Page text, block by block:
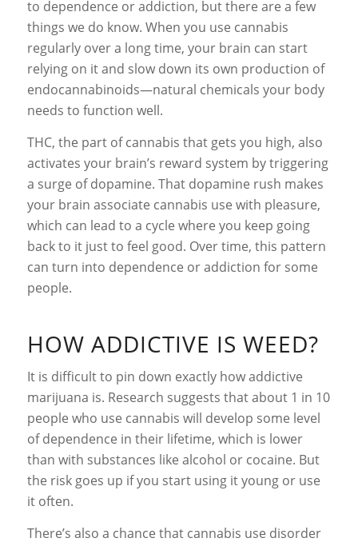
to dependence or addiction, but there are a few
things we do know. When you use cannabis
regularly over a long time, your brain can start
relying on it and slow down its own production of
endocannabinoids—natural chemicals your body
needs to function well.
THC, the part of cannabis that gets you high, also
activates your brain’s reward system by triggering
a surge of dopamine. That dopamine rush makes
your brain associate cannabis use with pleasure,
which can lead to a cycle where you keep going
back to it just to feel good. Over time, this pattern
can turn into dependence or addiction for some
people.
HOW ADDICTIVE IS WEED?
It is difficult to pin down exactly how addictive
marijuana is. Research suggests that about 1 in 10
people who use cannabis will develop some level
of dependence in their lifetime, which is lower
than with substances like alcohol or cocaine. But
the risk goes up if you start using it young or use
it often.
There’s also a chance that cannabis use disorder